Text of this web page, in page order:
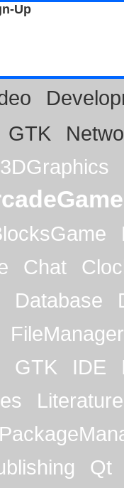
Up
GTK
3DGraphics
Chat
Database
FileManager
GTK IDE
Literature
Qt